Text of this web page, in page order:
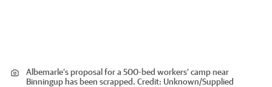
Albemarle’s proposal for a 500-bed workers’ camp near
Binningup has been scrapped. Credit: Unknown/Supplied